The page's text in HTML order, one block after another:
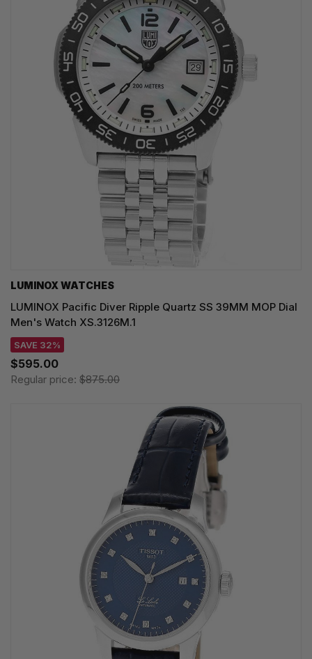
LUMINOX WATCHES
LUMINOX Pacific Diver Ripple Quartz SS 39MM MOP Dial
Men's Watch XS.3126M.1
SAVE 32%
$595.00
Regular price: $875.00